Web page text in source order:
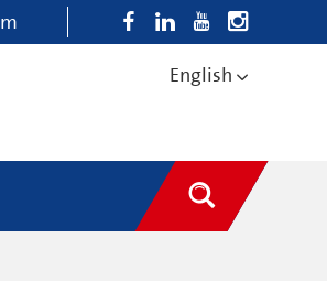
English